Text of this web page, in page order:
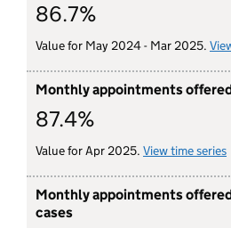
86.7%
Value for May 2024 - Mar 2025.
Monthly appointments
87.4%
Value for Apr 2025. View time series
Monthly appointments
cases